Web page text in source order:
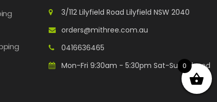
3/112 Lilyfield Road Lilyfield NSW 2040
orders@mithree.com.au
0416636465
Mon-Fri 9:30am - 5:30pm Sat-Sun: Closed
0